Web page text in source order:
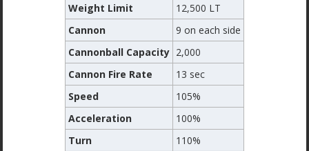
Weight Limit
12,500 LT
Cannon
9 on each side
Cannonball Capacity 2,000
Cannon Fire Rate
13 sec
Speed
105%
Acceleration
100%
Turn
110%